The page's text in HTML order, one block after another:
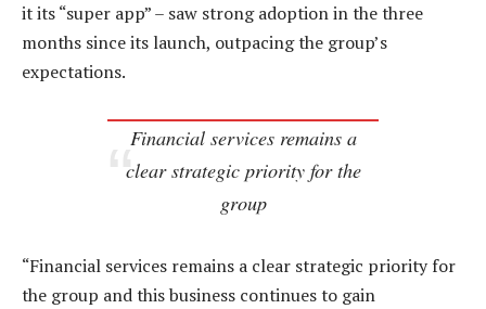
it its “super app” – saw strong adoption in the three
months since its launch, outpacing the group’s
expectations.
Financial services remains a
clear strategic priority for the
group
“Financial services remains a clear strategic priority for
the group and this business continues to gain